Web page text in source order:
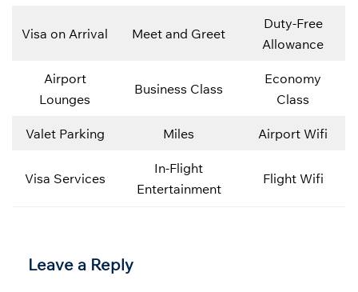
Visa on Arrival Meet and Greet
Duty-Free
Allowance
Airport
Lounges
Business Class
Economy
Class
Valet Parking Miles Airport Wifi
Visa Services
In-Flight
Entertainment
Flight Wifi
Leave a Reply